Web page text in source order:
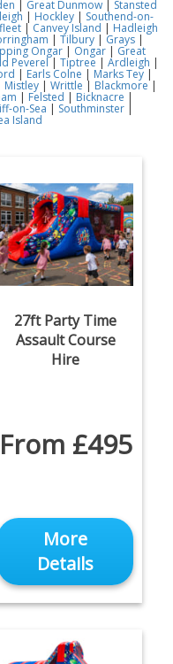
| Great Dunmow| Stansted
| Hockley | Southend-on-
| Canvey Island | Hadleigh
| Tilbury| Grays|
Ongar | Ongar | Great
Peverel| Tiptree | Ardleigh |
| Earls Colne | Marks Tey |
Mistley| Writtle | Blackmore|
| Felsted | Bicknacre |
on-Sea | Southminster|
Island
27ft Party Time
Assault Course
Hire
From £495
More
Details